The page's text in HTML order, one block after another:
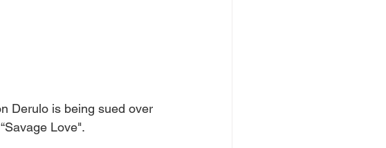
Derulo is being sued over
Love".